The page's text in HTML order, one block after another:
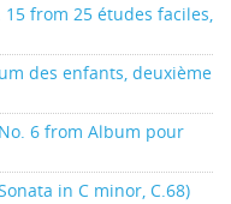
from 25 études faciles,
des enfants, deuxième
6 from Album pour
in C minor, C.68)